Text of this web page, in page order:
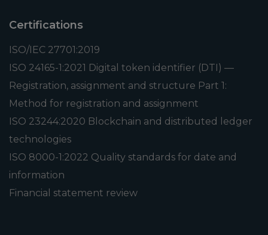
Certifications
ISO/IEC 27701:2019
ISO 24165-1:2021 Digital token identifier (DTI) —
Registration, assignment and structure Part 1:
Method for registration and assignment
ISO 23244:2020 Blockchain and distributed ledger
technologies
ISO 8000-1:2022 Quality standards for date and
information
Financial statement review